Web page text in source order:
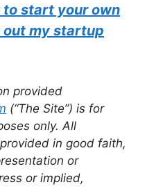
to start your own
out my startup
provided
(“The Site”) is for
only. All
in good faith,
or
or implied,